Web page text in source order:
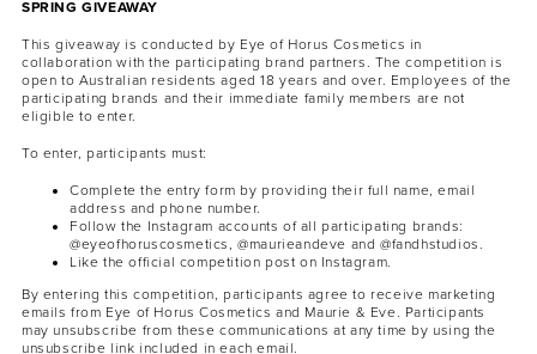
SPRING GIVEAWAY
This giveaway is conducted by Eye of Horus Cosmetics in
collaboration with the participating brand partners. The competition is
open to Australian residents aged 18 years and over. Employees of the
participating brands and their immediate family members are not
eligible to enter.
To enter, participants must:
Complete the entry form by providing their full name, email
address and phone number.
Follow the Instagram accounts of all participating brands:
@eyeofhoruscosmetics, @maurieandeve and @fandhstudios.
Like the official competition post on Instagram.
By entering this competition, participants agree to receive marketing
emails from Eye of Horus Cosmetics and Maurie & Eve. Participants
may unsubscribe from these communications at any time by using the
unsubscribe link included in each email.